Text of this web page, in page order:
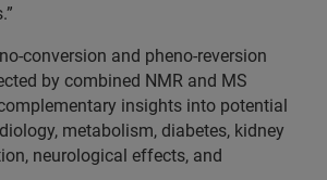
conversion and pheno-reversion
by combined NMR and MS
insights into potential
metabolism, diabetes, kidney
neurological effects, and